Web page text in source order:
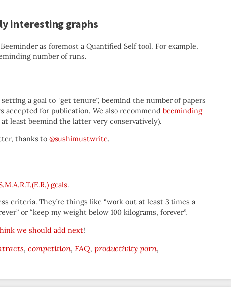
interesting graphs
as foremost a Quantified Self tool. For example,
number of runs.
a goal to “get tenure”, beemind the number of papers
for publication. We also recommend beeminding
at least beemind the latter very conservatively).
thanks to @sushimustwrite.
goals.
criteria. They’re things like “work out at least 3 times a
or “keep my weight below 100 kilograms, forever”.
we should add next!
competition FAQ productivity porn